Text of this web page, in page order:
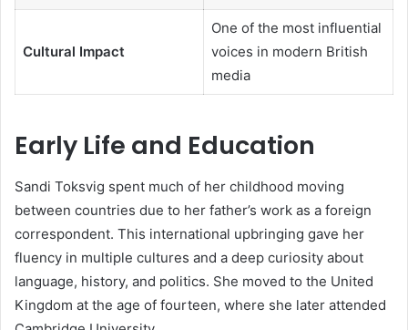
Cultural Impact
One of the most influential
voices in modern British
media
Early Life and Education
Sandi Toksvig spent much of her childhood moving
between countries due to her father’s work as a foreign
correspondent. This international upbringing gave her
fluency in multiple cultures and a deep curiosity about
language, history, and politics. She moved to the United
Kingdom at the age of fourteen, where she later attended